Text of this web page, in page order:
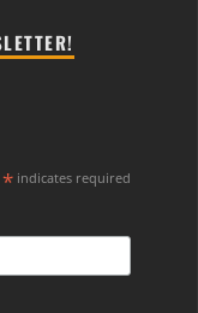
* indicates required